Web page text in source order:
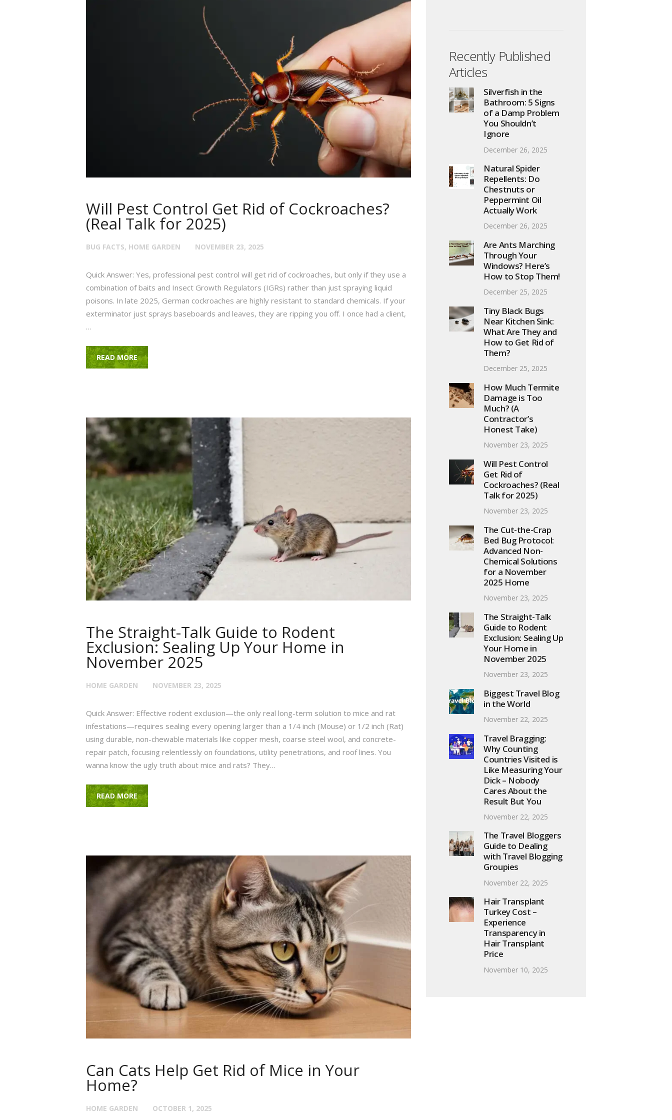
Will Pest Control Get Rid of Cockroaches?
(Real Talk for 2025)
BUG FACTS, HOME GARDEN NOVEMBER 23, 2025
Quick Answer: Yes, professional pest control will get rid of cockroaches, but only if they use a
combination of baits and Insect Growth Regulators (IGRs) rather than just spraying liquid
poisons. In late 2025, German cockroaches are highly resistant to standard chemicals. If your
exterminator just sprays baseboards and leaves, they are ripping you off. I once had a client,
…
READ MORE
The Straight-Talk Guide to Rodent
Exclusion: Sealing Up Your Home in
November 2025
HOME GARDEN NOVEMBER 23, 2025
Quick Answer: Effective rodent exclusion—the only real long-term solution to mice and rat
infestations—requires sealing every opening larger than a 1/4 inch (Mouse) or 1/2 inch (Rat)
using durable, non-chewable materials like copper mesh, coarse steel wool, and concrete-
repair patch, focusing relentlessly on foundations, utility penetrations, and roof lines. You
wanna know the ugly truth about mice and rats? They…
READ MORE
Can Cats Help Get Rid of Mice in Your
Home?
HOME GARDEN OCTOBER 1, 2025
Recently Published
Articles
Silverfish in the
Bathroom: 5 Signs
of a Damp Problem
You Shouldn’t
Ignore
December 26, 2025
Natural Spider
Repellents: Do
Chestnuts or
Peppermint Oil
Actually Work
December 26, 2025
Are Ants Marching
Through Your
Windows? Here’s
How to Stop Them!
December 25, 2025
Tiny Black Bugs
Near Kitchen Sink:
What Are They and
How to Get Rid of
Them?
December 25, 2025
How Much Termite
Damage is Too
Much? (A
Contractor’s
Honest Take)
November 23, 2025
Will Pest Control
Get Rid of
Cockroaches? (Real
Talk for 2025)
November 23, 2025
The Cut-the-Crap
Bed Bug Protocol:
Advanced Non-
Chemical Solutions
for a November
2025 Home
November 23, 2025
The Straight-Talk
Guide to Rodent
Exclusion: Sealing Up
Your Home in
November 2025
November 23, 2025
Biggest Travel Blog
in the World
November 22, 2025
Travel Bragging:
Why Counting
Countries Visited is
Like Measuring Your
Dick – Nobody
Cares About the
Result But You
November 22, 2025
The Travel Bloggers
Guide to Dealing
with Travel Blogging
Groupies
November 22, 2025
Hair Transplant
Turkey Cost –
Experience
Transparency in
Hair Transplant
Price
November 10, 2025